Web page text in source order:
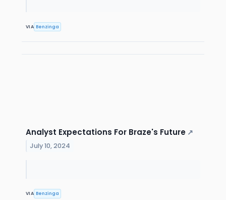
VIA Benzinga
Analyst Expectations For Braze's Future ↗
July 10, 2024
VIA Benzinga